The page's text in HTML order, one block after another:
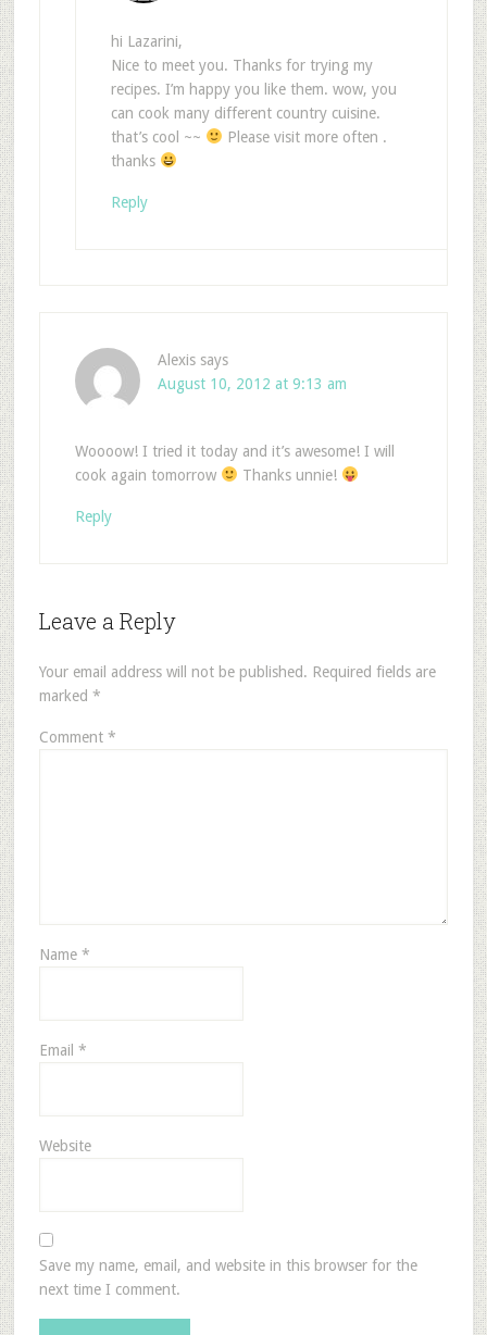
hi Lazarini,
Nice to meet you. Thanks for trying my
recipes. I’m happy you like them. wow, you
can cook many different country cuisine.
that’s cool ~~
Please visit more often .
thanks
Reply
Alexis says
August 10, 2012 at 9:13 am
Woooow! I tried it today and it’s awesome! I will
cook again tomorrow
Thanks unnie!
Reply
Leave a Reply
Your email address will not be published. Required fields are
marked *
Comment *
Name *
Email *
Website
Save my name, email, and website in this browser for the
next time I comment.